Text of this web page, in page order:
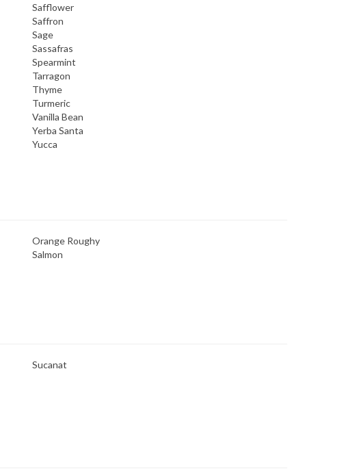
Safflower
Saffron
Sage
Sassafras
Spearmint
Tarragon
Thyme
Turmeric
Vanilla Bean
Yerba Santa
Yucca
Orange Roughy
Salmon
Sucanat